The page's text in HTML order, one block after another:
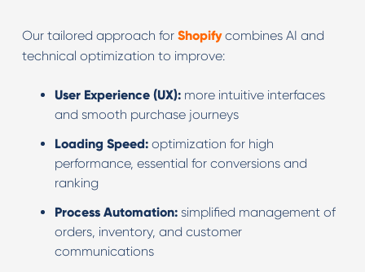
Our tailored approach for Shopifycombines AI and
technical optimization to improve:
User Experience (UX):more intuitive interfaces
and smooth purchase journeys
Loading Speed:optimization for high
performance, essential for conversions and
ranking
Process Automation:simplified management of
orders, inventory, and customer
communications